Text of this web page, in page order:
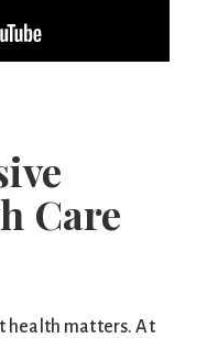
Care
health matters. At